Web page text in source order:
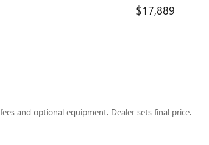
$17,889
and optional equipment. Dealer sets final price.